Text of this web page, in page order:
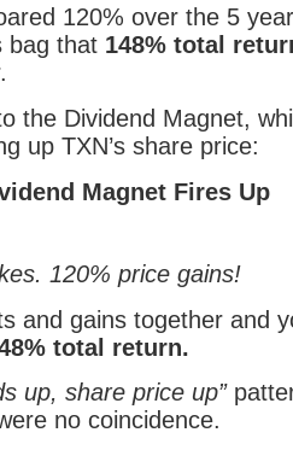
120% over the 5
bag that 148% total
the Dividend Magnet,
up TXN’s share price:
Magnet Fires Up
120% price gains!
and gains together and
total return.
up, share price up”
no coincidence.